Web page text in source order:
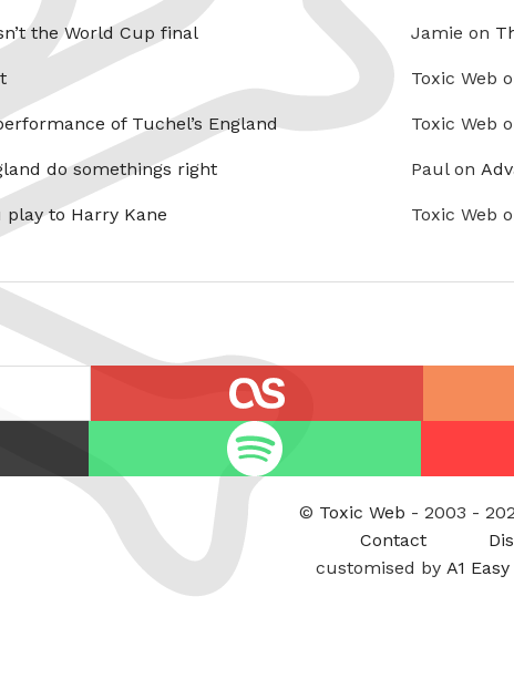
the World Cup final
of Tuchel’s England
do somethings right
play to Harry Kane
Jamie on
Toxic Web
Toxic Web
Paul on
Toxic Web
feed
© Toxic Web - 2003 -
Contact
customised by A1